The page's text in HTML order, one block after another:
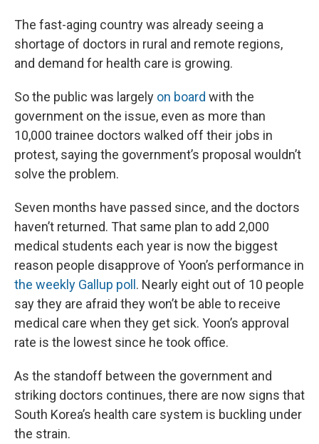
The fast-aging country was already seeing a
shortage of doctors in rural and remote regions,
and demand for health care is growing.
So the public was largely on board with the
government on the issue, even as more than
10,000 trainee doctors walked off their jobs in
protest, saying the government’s proposal wouldn’t
solve the problem.
Seven months have passed since, and the doctors
haven’t returned. That same plan to add 2,000
medical students each year is now the biggest
reason people disapprove of Yoon’s performance in
the weekly Gallup poll . Nearly eight out of 10 people
say they are afraid they won’t be able to receive
medical care when they get sick. Yoon’s approval
rate is the lowest since he took office.
As the standoff between the government and
striking doctors continues, there are now signs that
South Korea’s health care system is buckling under
the strain.